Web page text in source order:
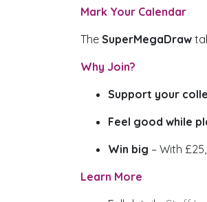
Mark Your Calendar
The SuperMegaDraw
Why Join?
Support your
Feel good while
Win big – With
Learn More